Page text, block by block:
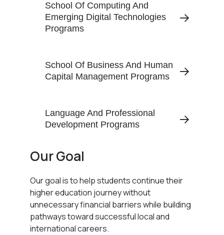
School Of Computing And
Emerging Digital Technologies
Programs
School Of Business And Human
Capital Management Programs
Language And Professional
Development Programs
Our Goal
Our goal is to help students continue their
higher education journey without
unnecessary financial barriers while building
pathways toward successful local and
international careers.